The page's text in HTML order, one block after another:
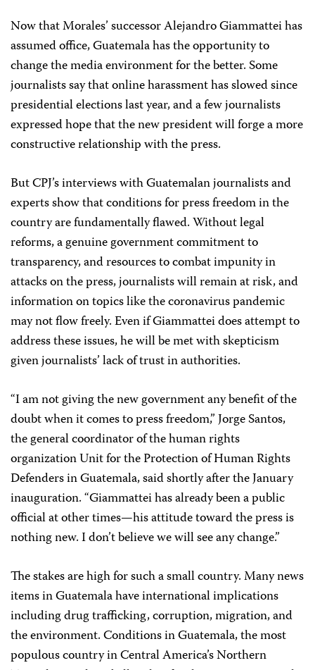
Now that Morales’ successor Alejandro Giammattei has
assumed office, Guatemala has the opportunity to
change the media environment for the better. Some
journalists say that online harassment has slowed since
presidentialelections last year, and a few journalists
expressed hope that the new president will forge a more
constructive relationship with the press.
But CPJ’s interviews with Guatemalan journalists and
experts show that conditions for press freedom in the
country are fundamentally flawed. Without legal
reforms, a genuine government commitment to
transparency, and resources to combat impunity in
attacks on the press, journalists will remain at risk, and
information on topics like the coronavirus pandemic
may not flow freely. Even if Giammattei does attempt to
address these issues, he will be met with skepticism
given journalists’ lack of trust in authorities.
“I am not giving the new government any benefit of the
doubt when it comes to press freedom,” Jorge Santos,
the general coordinator of the human rights
organization Unit for the Protection of Human Rights
Defenders in Guatemala, said shortly after the January
inauguration. “Giammattei has already been a public
official at other times—his attitude toward the press is
nothing new. I don’t believe we will see any change.”
The stakes are high for such a small country. Many news
items in Guatemala have international implications
including drug trafficking, corruption, migration, and
the environment. Conditions in Guatemala, the most
populous country in Central America’s Northern